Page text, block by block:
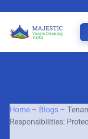
Home – Blogs –
Responsibilities: